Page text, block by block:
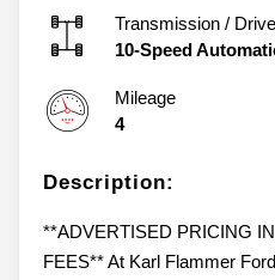
Transmission /
10-Speed
Mileage
4
Description:
**ADVERTISED PRICING
FEES** At Karl Flammer